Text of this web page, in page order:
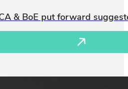
& BoE put forward